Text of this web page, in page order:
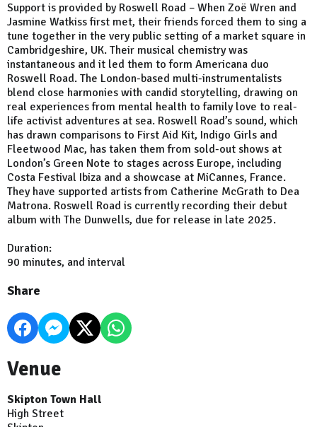
Support is provided by Roswell Road – When Zoë Wren and
Jasmine Watkiss first met, their friends forced them to sing a
tune together in the very public setting of a market square in
Cambridgeshire, UK. Their musical chemistry was
instantaneous and it led them to form Americana duo
Roswell Road. The London-based multi-instrumentalists
blend close harmonies with candid storytelling, drawing on
real experiences from mental health to family love to real-
life activist adventures at sea. Roswell Road’s sound, which
has drawn comparisons to First Aid Kit, Indigo Girls and
Fleetwood Mac, has taken them from sold-out shows at
London’s Green Note to stages across Europe, including
Costa Festival Ibiza and a showcase at MiCannes, France.
They have supported artists from Catherine McGrath to Dea
Matrona. Roswell Road is currently recording their debut
album with The Dunwells, due for release in late 2025.
Duration:
90 minutes, and interval
Share
Venue
Skipton Town Hall
High Street